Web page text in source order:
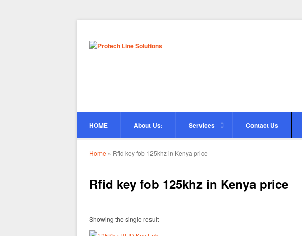
HOME About Us: Services Contact Us
Home » Rfid key fob 125khz in Kenya price
Rfid key fob 125khz in Kenya price
Showing the single result